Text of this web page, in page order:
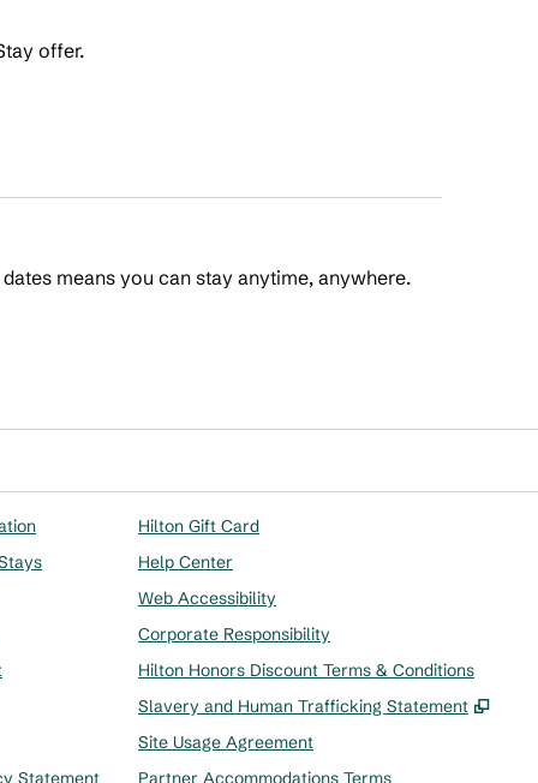
offer.
means you can stay anytime, anywhere.
Statement
Hilton Gift Card
Help Center
Web Accessibility
Corporate Responsibility
Hilton Honors Discount Terms & Conditions
Slavery and Human Trafficking Statement
,
Site Usage Agreement
Partner Accommodations Terms